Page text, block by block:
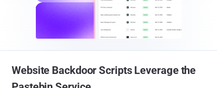
Website Backdoor Scripts Leverage the